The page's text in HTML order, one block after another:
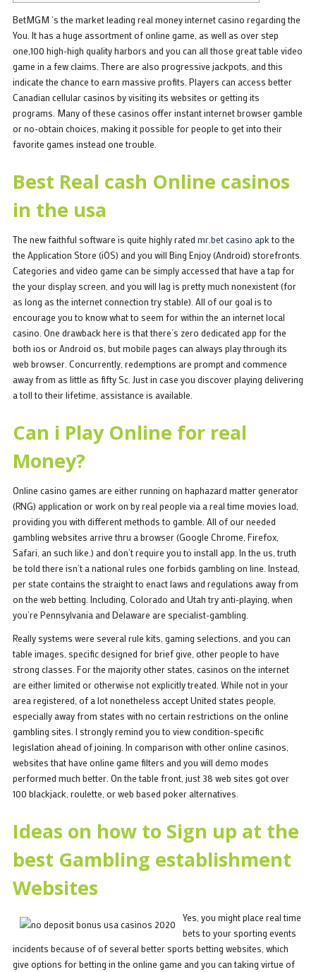
BetMGM ‘s the market leading real money internet casino regarding the
You. It has a huge assortment of online game, as well as over step
one,100 high-high quality harbors and you can all those great table video
game in a few claims. There are also progressive jackpots, and this
indicate the chance to earn massive profits. Players can access better
Canadian cellular casinos by visiting its websites or getting its
programs. Many of these casinos offer instant internet browser gamble
or no-obtain choices, making it possible for people to get into their
favorite games instead one trouble.
Best Real cash Online casinos
in the usa
The new faithful software is quite highly rated mr.bet casino apkto the
the Application Store (iOS) and you will Bing Enjoy (Android) storefronts.
Categories and video game can be simply accessed that have a tap for
the your display screen, and you will lag is pretty much nonexistent (for
as long as the internet connection try stable). All of our goal is to
encourage you to know what to seem for within the an internet local
casino. One drawback here is that there’s zero dedicated app for the
both ios or Android os, but mobile pages can always play through its
web browser. Concurrently, redemptions are prompt and commence
away from as little as fifty Sc. Just in case you discover playing delivering
a toll to their lifetime, assistance is available.
Can i Play Online for real
Money?
Online casino games are either running on haphazard matter generator
(RNG) application or work on by real people via a real time movies load,
providing you with different methods to gamble. All of our needed
gambling websites arrive thru a browser (Google Chrome, Firefox,
Safari, an such like.) and don’t require you to install app. In the us, truth
be told there isn’t a national rules one forbids gambling on line. Instead,
per state contains the straight to enact laws and regulations away from
on the web betting. Including, Colorado and Utah try anti-playing, when
you’re Pennsylvania and Delaware are specialist-gambling.
Really systems were several rule kits, gaming selections, and you can
table images, specific designed for brief give, other people to have
strong classes. For the majority other states, casinos on the internet
are either limited or otherwise not explicitly treated. While not in your
area registered, of a lot nonetheless accept United states people,
especially away from states with no certain restrictions on the online
gambling sites. I strongly remind you to view condition-specific
legislation ahead of joining. In comparison with other online casinos,
websites that have online game filters and you will demo modes
performed much better. On the table front, just 38 web sites got over
100 blackjack, roulette, or web based poker alternatives.
Ideas on how to Sign up at the
best Gambling establishment
Websites
Yes, you might place real time
bets to your sporting events
incidents because of of several better sports betting websites, which
give options for betting in the online game and you can taking virtue of